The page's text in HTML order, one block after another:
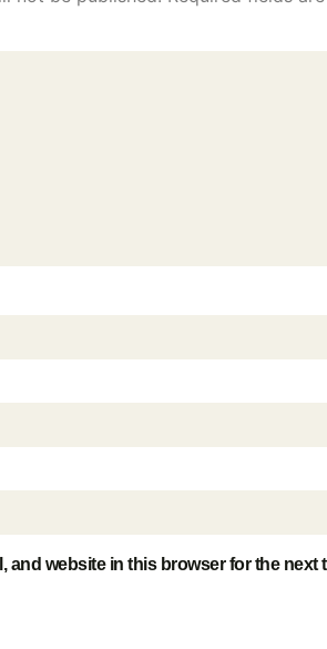
and website in this browser for the next